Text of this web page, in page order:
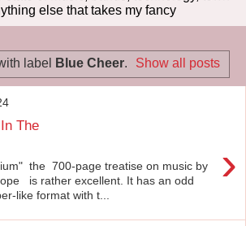
else that takes my fancy
label Blue Cheer. Show all posts
The
›
the 700-page treatise on music by
is rather excellent. It has an odd
like format with t...